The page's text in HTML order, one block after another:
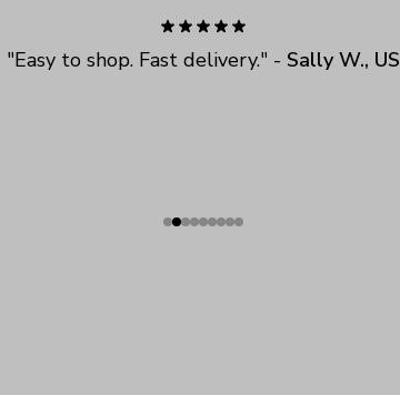
"Easy to shop. Fast delivery." - Sally W., US